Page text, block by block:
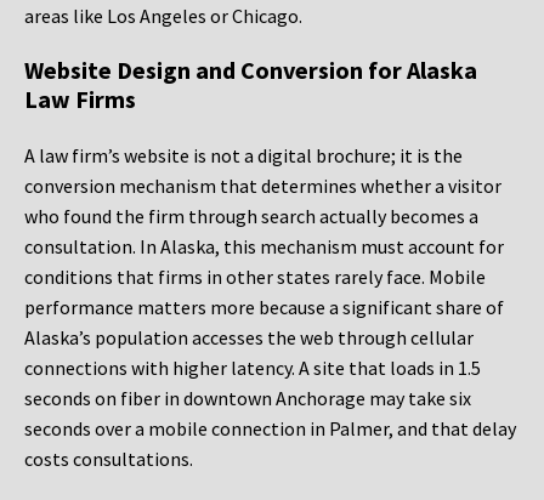
areas like Los Angeles or Chicago.
Website Design and Conversion for Alaska
Law Firms
A law firm’s website is not a digital brochure; it is the
conversion mechanism that determines whether a visitor
who found the firm through search actually becomes a
consultation. In Alaska, this mechanism must account for
conditions that firms in other states rarely face. Mobile
performance matters more because a significant share of
Alaska’s population accesses the web through cellular
connections with higher latency. A site that loads in 1.5
seconds on fiber in downtown Anchorage may take six
seconds over a mobile connection in Palmer, and that delay
costs consultations.